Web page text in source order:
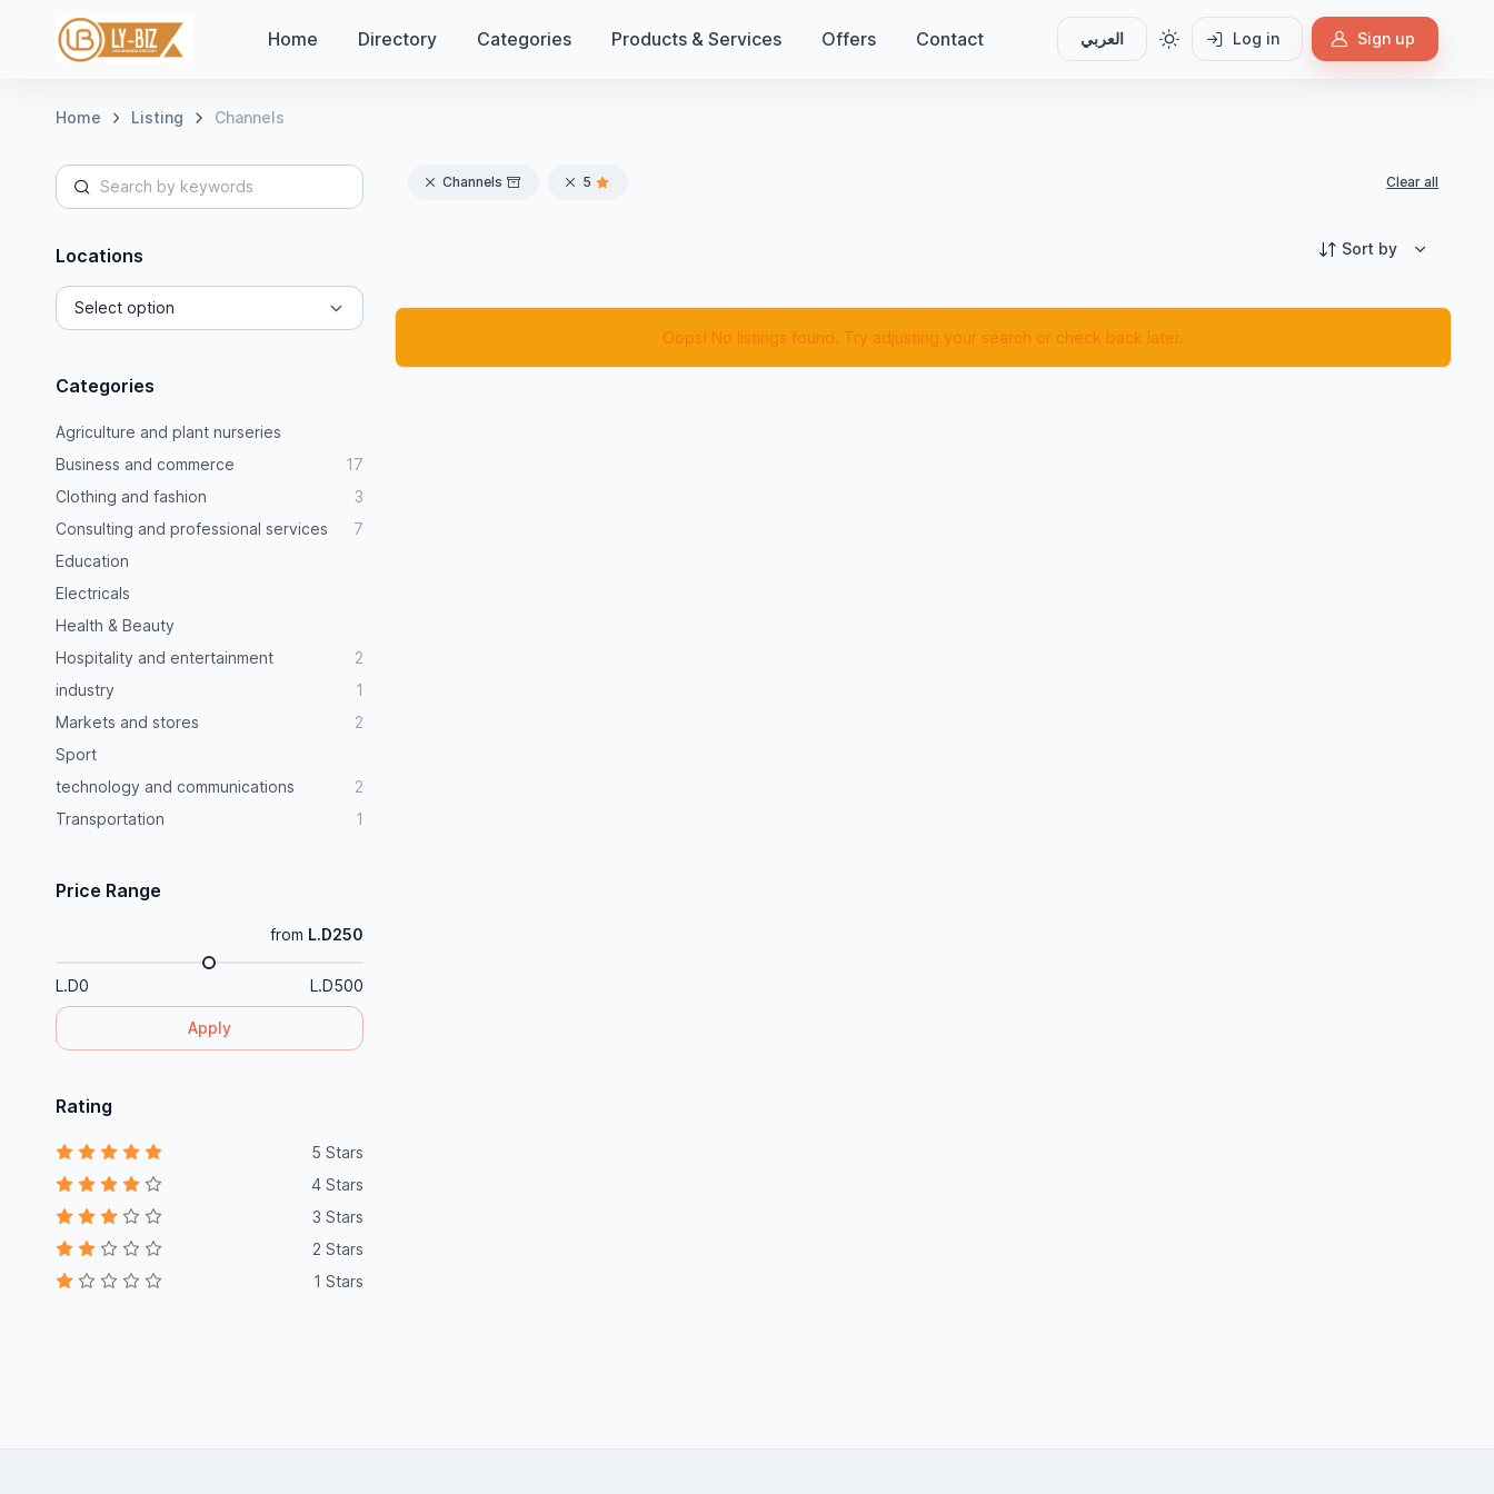
Home Directory Categories Products & Services Offers Contact العربي Log in Sign up
Home Listing Channels
Locations
Categories
Agriculture and plant nurseries
Business and commerce
17
Clothing and fashion
3
Consulting and professional services
7
Education
Electricals
Health & Beauty
Hospitality and entertainment
2
industry
1
Markets and stores
2
Sport
technology and communications
2
Transportation
1
Price Range
from L.D250
L.D0 L.D500
Apply
Rating
5 Stars
4 Stars
3 Stars
2 Stars
1 Stars
Channels 5 Clear all
Sort by
Oops! No listings found. Try adjusting your search or check back later.